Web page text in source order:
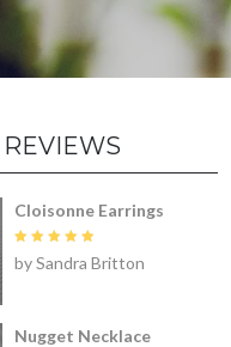
Cloisonne Earrings
out of 5
by Sandra Britton
Nugget Necklace